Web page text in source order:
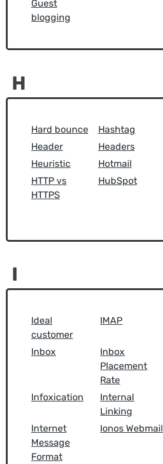
Guest
blogging
H
Hard bounce Hashtag
Header
Headers
Heuristic
Hotmail
HTTP vs
HTTPS
HubSpot
I
Ideal
customer
IMAP
Inbox
Inbox
Placement
Rate
Infoxication
Internal
Linking
Internet
Message
Format
Ionos Webmail